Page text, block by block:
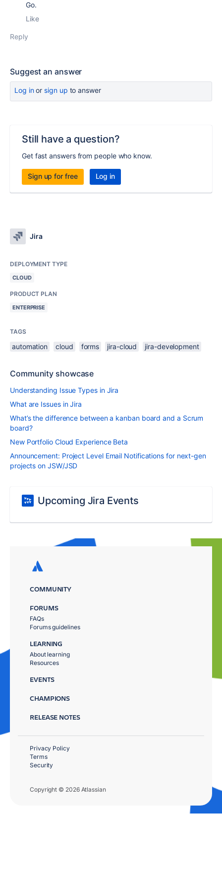
Go.
Like
Reply
Suggest an answer
Log inor sign up to answer
Still have a question?
Get fast answers from people who know.
Sign up for free Log in
Jira
DEPLOYMENT TYPE
CLOUD
PRODUCT PLAN
ENTERPRISE
TAGS
automation cloud forms jira-cloud jira-development
Community showcase
Understanding Issue Types in Jira
What are Issues in Jira
What’s the difference between a kanban board and a Scrum
board?
New Portfolio Cloud Experience Beta
Announcement: Project Level Email Notifications for next-gen
projects on JSW/JSD
Upcoming Jira Events
COMMUNITY
FORUMS
FAQs
Forums guidelines
LEARNING
About learning
Resources
EVENTS
CHAMPIONS
RELEASE NOTES
Copyright © 2026 Atlassian
Privacy Policy
Terms
Security